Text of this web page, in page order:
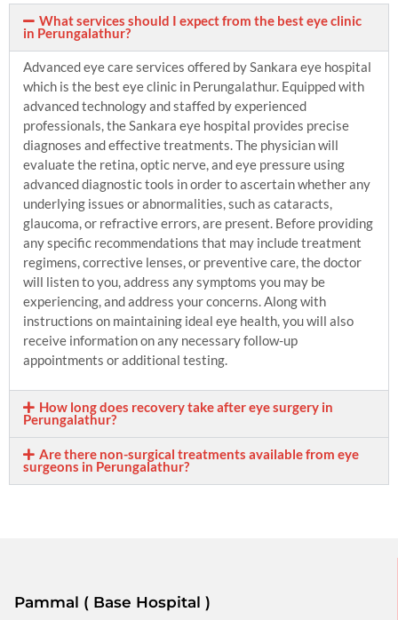
What services should I expect from the best eye clinic
in Perungalathur?
Advanced eye care services offered by Sankara eye hospital
which is the best eye clinic in Perungalathur. Equipped with
advanced technology and staffed by experienced
professionals, the Sankara eye hospital provides precise
diagnoses and effective treatments. The physician will
evaluate the retina, optic nerve, and eye pressure using
advanced diagnostic tools in order to ascertain whether any
underlying issues or abnormalities, such as cataracts,
glaucoma, or refractive errors, are present. Before providing
any specific recommendations that may include treatment
regimens, corrective lenses, or preventive care, the doctor
will listen to you, address any symptoms you may be
experiencing, and address your concerns. Along with
instructions on maintaining ideal eye health, you will also
receive information on any necessary follow-up
appointments or additional testing.
How long does recovery take after eye surgery in
Perungalathur?
Are there non-surgical treatments available from eye
surgeons in Perungalathur?
Pammal ( Base Hospital )